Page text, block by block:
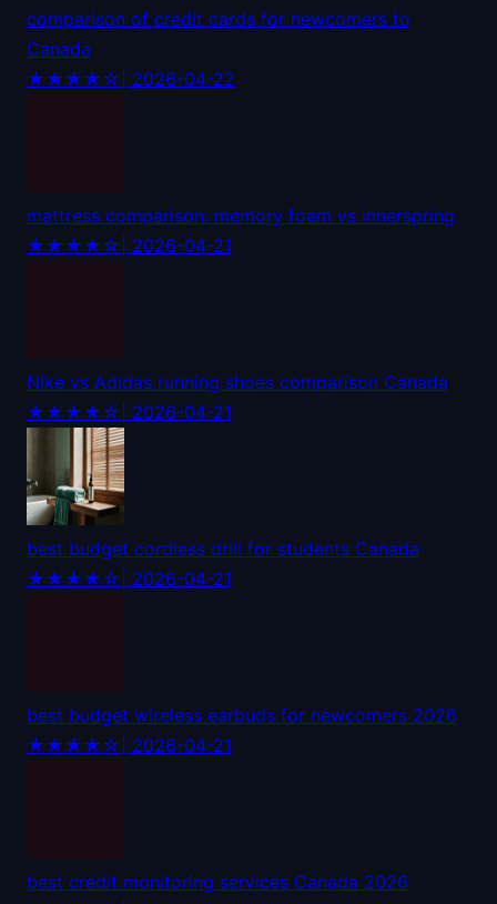
comparison of credit cards for newcomers to
Canada
★★★★☆ | 2026-04-22
mattress comparison: memory foam vs innerspring
★★★★☆ | 2026-04-21
Nike vs Adidas running shoes comparison Canada
★★★★☆ | 2026-04-21
best budget cordless drill for students Canada
★★★★☆ | 2026-04-21
best budget wireless earbuds for newcomers 2026
★★★★☆ | 2026-04-21
best credit monitoring services Canada 2026